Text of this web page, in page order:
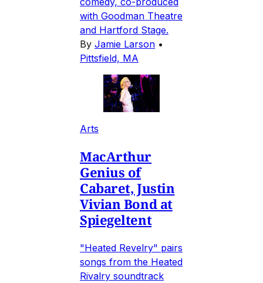
with Goodman Theatre
and Hartford Stage.
By Jamie Larson •
Pittsfield, MA
Arts
MacArthur
Genius of
Cabaret, Justin
Vivian Bond at
Spiegeltent
"Heated Revelry" pairs
songs from the Heated
Rivalry soundtrack